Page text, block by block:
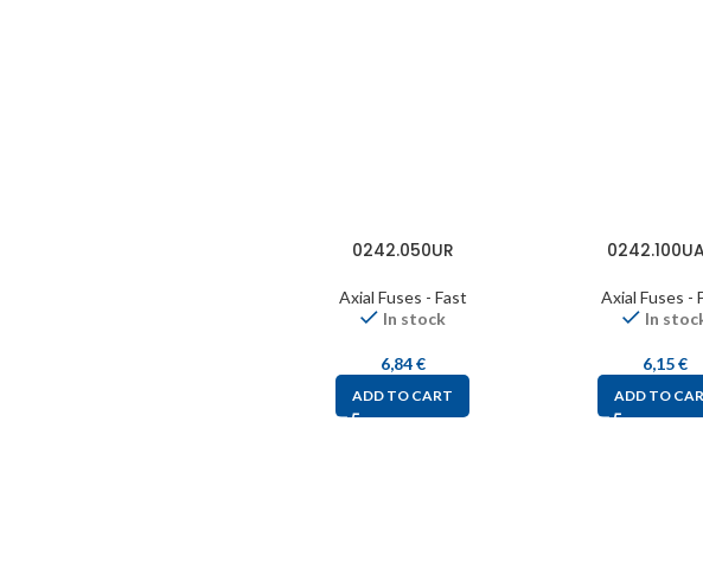
0242.050UR
Axial Fuses - Fast
In stock
6,84€
ADD TO CART
Axial Fuses -
In
6,15€
ADD TO